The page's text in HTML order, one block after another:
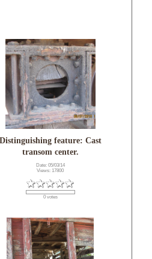
Distinguishing feature: Cast
transom center.
Date: 05/03/14
Views: 17800
0 votes